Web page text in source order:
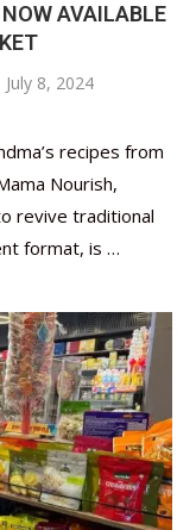
AVAILABLE
July 8, 2024
recipes from
Nourish,
revive traditional
format, is …